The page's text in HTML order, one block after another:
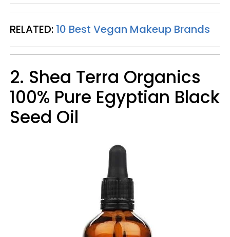
RELATED: 10 Best Vegan Makeup Brands
2. Shea Terra Organics
100% Pure Egyptian Black
Seed Oil